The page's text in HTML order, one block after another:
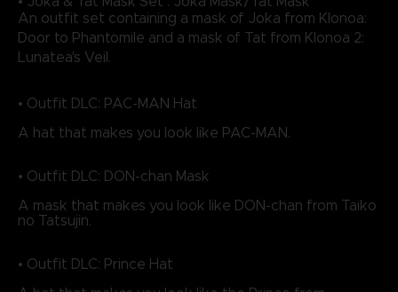
An outfit set containing a mask of Joka from Klonoa:
Door to Phantomile and a mask of Tat from Klonoa 2:
Lunatea's Veil.
• Outfit DLC: PAC-MAN Hat
A hat that makes you look like PAC-MAN.
• Outfit DLC: DON-chan Mask
A mask that makes you look like DON-chan from Taiko
no Tatsujin.
• Outfit DLC: Prince Hat